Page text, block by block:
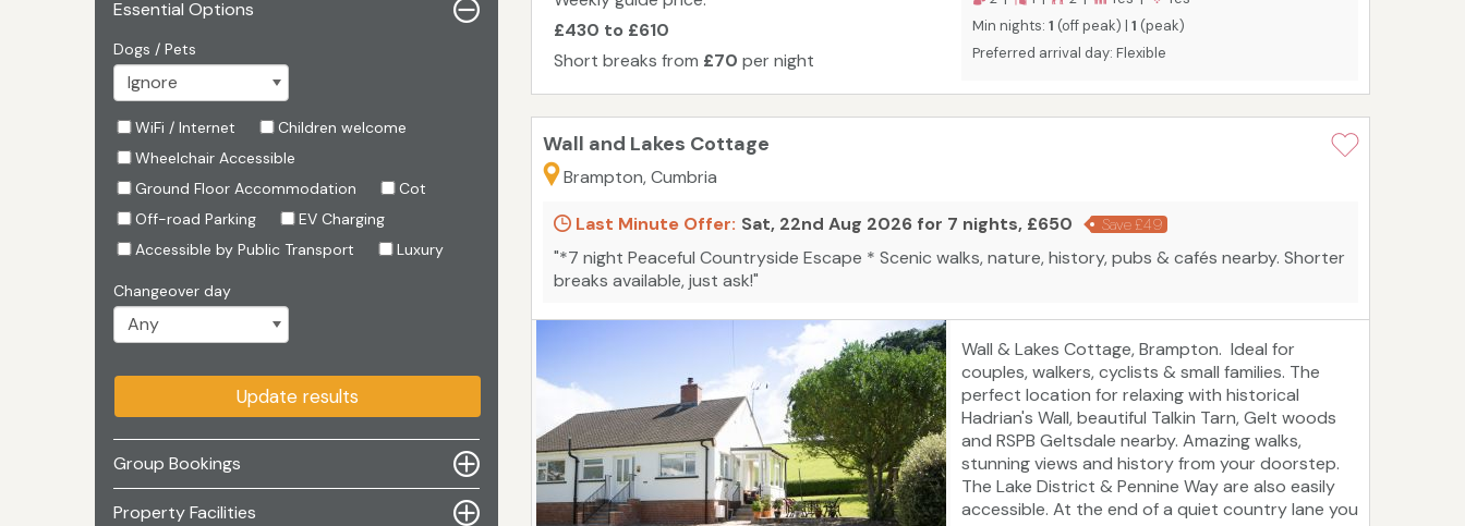
Essential Options
Dogs / Pets
WiFi / Internet
Children welcome
Wheelchair Accessible
Ground Floor Accommodation
Cot
Off-road Parking
EV Charging
Accessible by Public Transport
Luxury
Changeover day
Update results
Group Bookings
Property Facilities
available if needed while respecting guest privacy.
£430 to £610
Short breaks from £70 per night
Min nights: 1 (off peak) | 1 (peak)
Preferred arrival day: Flexible
Wall and Lakes Cottage
Brampton, Cumbria
Last Minute Offer: Sat, 22nd Aug 2026 for 7 nights, £650 Save £49
"*7 night Peaceful Countryside Escape * Scenic walks, nature, history, pubs & cafés nearby. Shorter
breaks available, just ask!"
Wall & Lakes Cottage, Brampton. Ideal for
couples, walkers, cyclists & small families. The
perfect location for relaxing with historical
Hadrian's Wall, beautiful Talkin Tarn, Gelt woods
and RSPB Geltsdale nearby. Amazing walks,
stunning views and history from your doorstep.
The Lake District & Pennine Way are also easily
accessible. At the end of a quiet country lane you